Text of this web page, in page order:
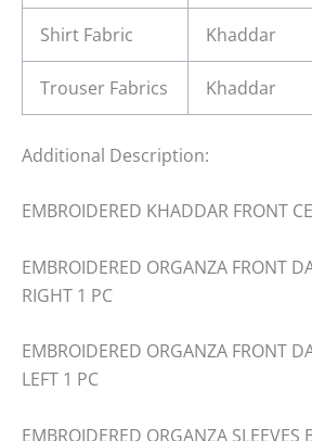
Shirt Fabric Khaddar
Trouser Fabrics Khaddar
Additional Description:
EMBROIDERED KHADDAR FRONT
EMBROIDERED ORGANZA FRONT
RIGHT 1 PC
EMBROIDERED ORGANZA FRONT
LEFT 1 PC
EMBROIDERED ORGANZA SLEEVES